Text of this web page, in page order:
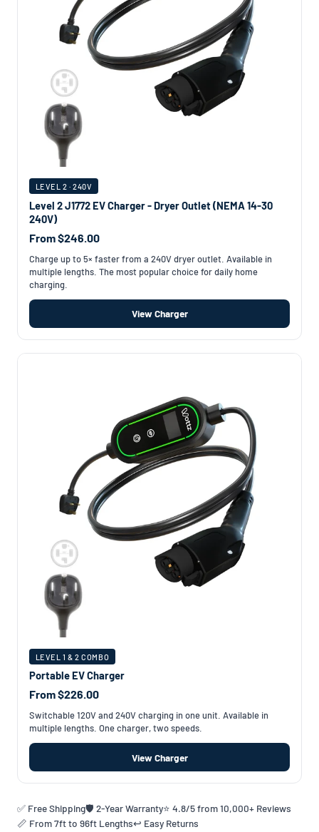
LEVEL 2 · 240V
Level 2 J1772 EV Charger - Dryer Outlet (NEMA 14-30
240V)
From $246.00
Charge up to 5× faster from a 240V dryer outlet. Available in
multiple lengths. The most popular choice for daily home
charging.
View Charger
LEVEL 1 & 2 COMBO
Portable EV Charger
From $226.00
Switchable 120V and 240V charging in one unit. Available in
multiple lengths. One charger, two speeds.
View Charger
✅ Free Shipping🛡️ 2-Year Warranty⭐ 4.8/5 from 10,000+ Reviews
📏 From 7ft to 96ft Lengths↩️ Easy Returns